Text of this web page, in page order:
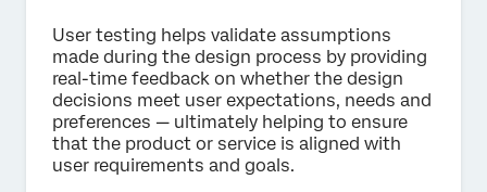
User testing helps validate assumptions
made during the design process by providing
real-time feedback on whether the design
decisions meet user expectations, needs and
preferences — ultimately helping to ensure
that the product or service is aligned with
user requirements and goals.